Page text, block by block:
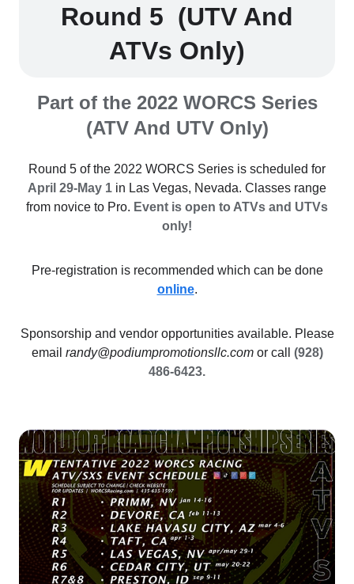
Round 5 (UTV And
ATVs Only)
Part of the 2022 WORCS Series
(ATV And UTV Only)
Round 5 of the 2022 WORCS Series is scheduled for
April 29-May 1 in Las Vegas, Nevada. Classes range
from novice to Pro. Event is open to ATVs and UTVs
only!
Pre-registration is recommended which can be done
online.
Sponsorship and vendor opportunities available. Please
email randy@podiumpromotionsllc.comor call (928)
486-6423.